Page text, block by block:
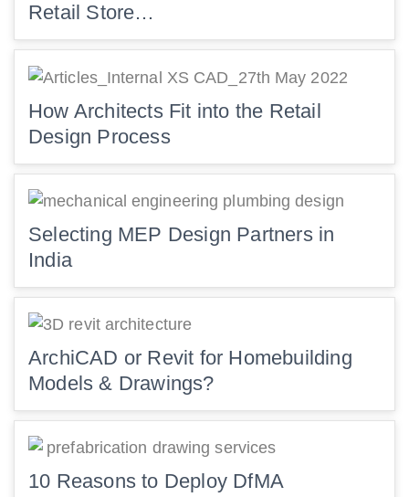
Retail Store…
How Architects Fit into the Retail
Design Process
Selecting MEP Design Partners in
India
ArchiCAD or Revit for Homebuilding
Models & Drawings?
10 Reasons to Deploy DfMA